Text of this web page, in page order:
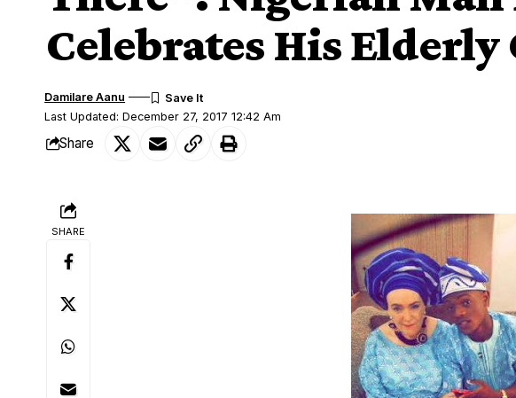
Celebrates His
Last Updated: December 27, 2017 12:42 Am
Damilare Aanu
Share
SHARE